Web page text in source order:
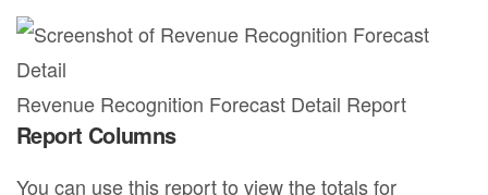
Revenue Recognition Forecast Detail Report
Report Columns
You can use this report to view the totals for